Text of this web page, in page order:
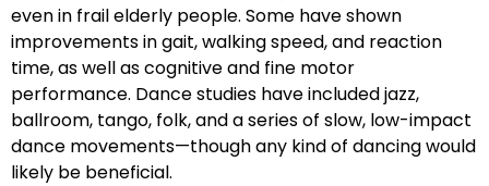
even in frail elderly people. Some have shown
improvements in gait, walking speed, and reaction
time, as well as cognitive and fine motor
performance. Dance studies have included jazz,
ballroom, tango, folk, and a series of slow, low-impact
dance movements—though any kind of dancing would
likely be beneficial.